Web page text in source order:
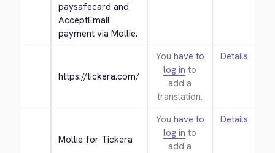
paysafecard and
AcceptEmail
payment via Mollie.
https://tickera.com/
You have to
log in to
add a
translation.
Details
Mollie for Tickera
You have to
log in to
add a
Details